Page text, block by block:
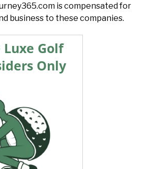
is compensated for
business to these companies.
Luxe Golf
Only